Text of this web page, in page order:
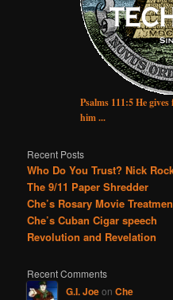
Psalms 111:5 He
him ...
Recent Posts
Who Do You Trust? Nick
The 9/11 Paper Shredder
Che’s Rosary Movie
Che’s Cuban Cigar speech
Revolution and Revelation
Recent Comments
G.I. Joeon Che